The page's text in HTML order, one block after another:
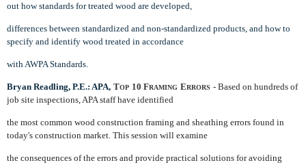
out how standards for treated wood are developed,
differences between standardized and non-standardized products, and how to
specify and identify wood treated in accordance
with AWPA Standards.
Bryan Readling, P.E.: APA, TOP 10 FRAMING ERRORS - Based on hundreds of
job site inspections, APA staff have identified
the most common wood construction framing and sheathing errors found in
today's construction market. This session will examine
the consequences of the errors and provide practical solutions for avoiding